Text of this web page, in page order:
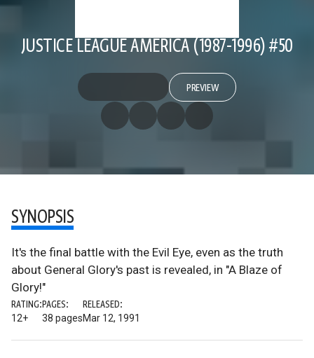
JUSTICE LEAGUE AMERICA (1987-1996) #50
PREVIEW
SYNOPSIS
It's the final battle with the Evil Eye, even as the truth
about General Glory's past is revealed, in "A Blaze of
Glory!"
RATING:
12+
PAGES:
38 pages
RELEASED:
Mar 12, 1991